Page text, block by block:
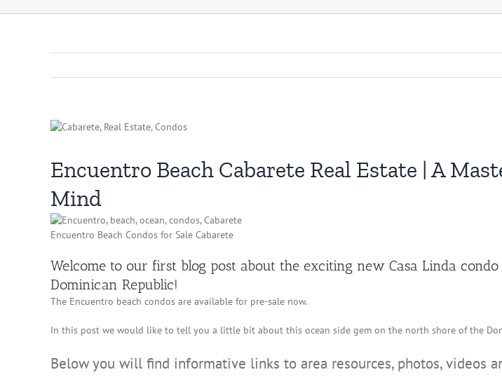
Encuentro Beach Cabarete Real Estate | A
Mind
Encuentro Beach Condos for Sale Cabarete
Welcome to our first blog post about the exciting new Casa Linda
Dominican Republic!
The Encuentro beach condos are available for pre-sale now.
In this post we would like to tell you a little bit about this ocean side gem on the north shore of the
Below you will find informative links to area resources, photos, videos